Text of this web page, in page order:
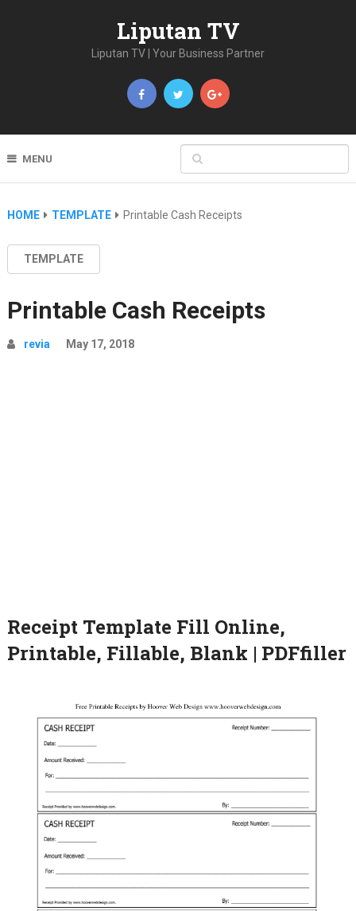
Liputan TV
Liputan TV | Your Business Partner
MENU
HOME TEMPLATE Printable Cash Receipts
TEMPLATE
Printable Cash Receipts
revia May 17, 2018
Receipt Template Fill Online,
Printable, Fillable, Blank | PDFfiller